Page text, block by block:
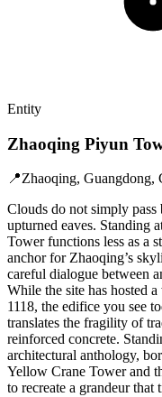
Entity
Zhaoqing Piyun
📍Zhaoqing, Guangdong,
Clouds do not simply pass
upturned eaves. Standing
Tower functions less as a
anchor for Zhaoqing’s
careful dialogue between
While the site has hosted
1118, the edifice you see
translates the fragility of
reinforced concrete.
architectural anthology,
Yellow Crane Tower and
to recreate a grandeur that